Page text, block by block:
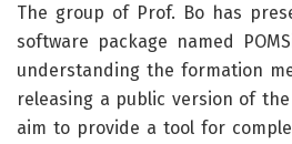
The group of Prof. Bo has
software package named
understanding the formation
releasing a public version of
aim to provide a tool for